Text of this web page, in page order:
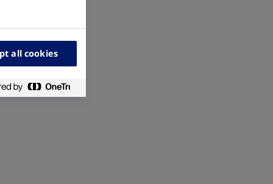
all cookies